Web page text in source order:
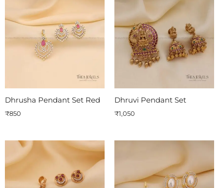
Dhrusha Pendant Set Red
₹850
Dhruvi Pendant Set
₹1,050